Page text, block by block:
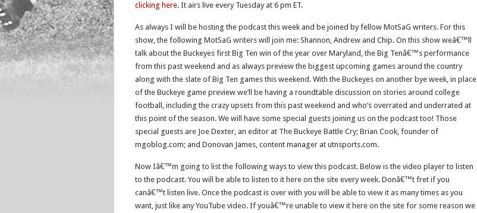
clicking here. It airs live every Tuesday at 6 pm ET.
As always I will be hosting the podcast this week and be joined by fellow MotSaG writers. For this
show, the following MotSaG writers will join me: Shannon, Andrew and Chip. On this show weâ€™ll
talk about the Buckeyes first Big Ten win of the year over Maryland, the Big Tenâ€™s performance
from this past weekend and as always preview the biggest upcoming games around the country
along with the slate of Big Ten games this weekend. With the Buckeyes on another bye week, in place
of the Buckeye game preview we’ll be having a roundtable discussion on stories around college
football, including the crazy upsets from this past weekend and who’s overrated and underrated at
this point of the season. We will have some special guests joining us on the podcast too! Those
special guests are Joe Dexter, an editor at The Buckeye Battle Cry; Brian Cook, founder of
mgoblog.com; and Donovan James, content manager at utnsports.com.
Now Iâ€™m going to list the following ways to view this podcast. Below is the video player to listen
to the podcast. You will be able to listen to it here on the site every week. Donâ€™t fret if you
canâ€™t listen live. Once the podcast is over with you will be able to view it as many times as you
want, just like any YouTube video. If youâ€™re unable to view it here on the site for some reason we